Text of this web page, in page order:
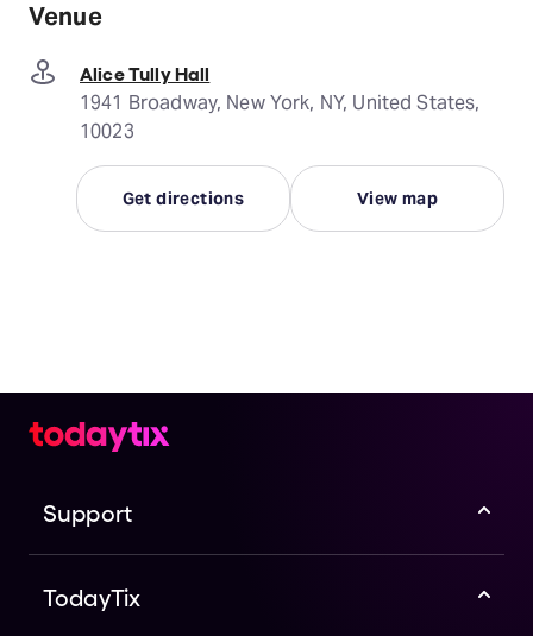
Venue
Alice Tully Hall
1941 Broadway, New York, NY, United States,
10023
Get directions View map
Support
TodayTix